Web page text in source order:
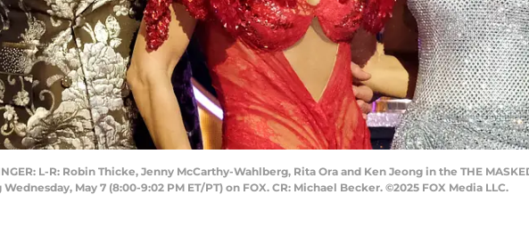
L-R: Robin Thicke, Jenny McCarthy-Wahlberg, Rita Ora and Ken Jeong in the THE
May 7 (8:00-9:02 PM ET/PT) on FOX. CR: Michael Becker. ©2025 FOX Media LLC.